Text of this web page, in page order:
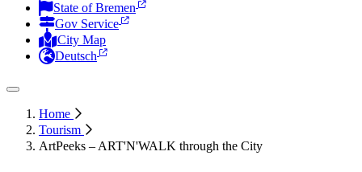
State of Bremen
Gov Service
City Map
Deutsch
Home
Tourism
ArtPeeks – ART'N'WALK through the City